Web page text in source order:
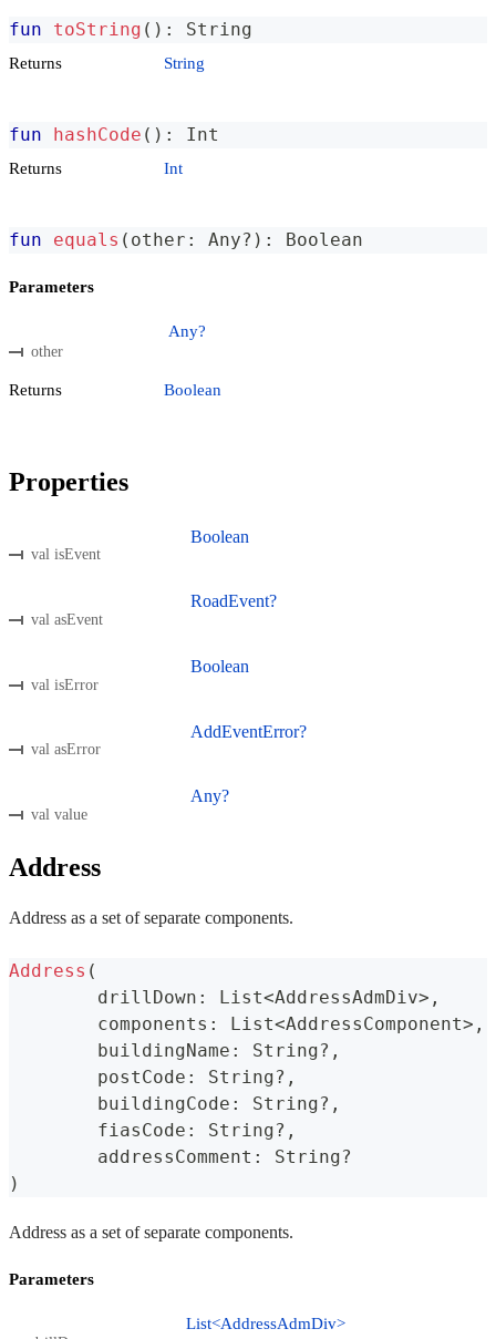
fun toString ( ) : String
Returns String
fun hashCode ( ) : Int
Returns Int
fun equals ( other : Any? ) : Boolean
Parameters
other
Any?
Returns Boolean
Properties
val isEvent
Boolean
val asEvent
RoadEvent?
val isError
Boolean
val asError
AddEventError?
val value
Any?
Address
Address as a set of separate components.
Address (
	drillDown
: List<AddressAdmDiv> ,
	components
: List<AddressComponent> ,
	buildingName
: String? ,
	postCode
: String? ,
	buildingCode
: String? ,
	fiasCode
: String? ,
	addressComment
: String?
)
Address as a set of separate components.
Parameters
List<AddressAdmDiv>